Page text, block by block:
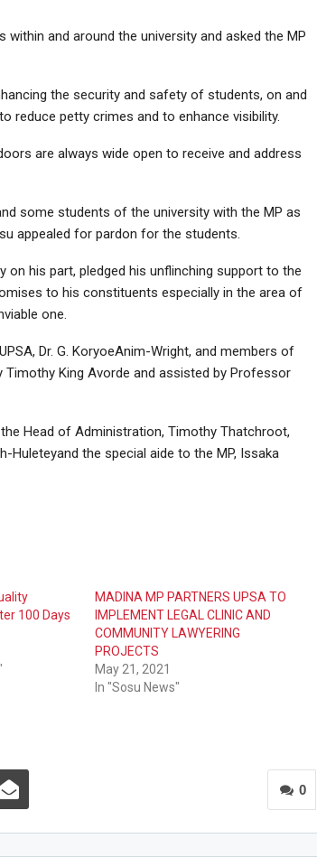
and around the university and asked the MP
the security and safety of students, on and
reduce petty crimes and to enhance visibility.
are always wide open to receive and address
some students of the university with the MP as
appealed for pardon for the students.
on his part, pledged his unflinching support to the
to his constituents especially in the area of
one.
Dr. G. KoryoeAnim-Wright, and members of
King Avorde and assisted by Professor
Head of Administration, Timothy Thatchroot,
Huleteyand the special aide to the MP, Issaka
100 Days
MADINA MP PARTNERS UPSA TO
IMPLEMENT LEGAL CLINIC AND
COMMUNITY LAWYERING
PROJECTS
May 21, 2021
In "Sosu News"
0